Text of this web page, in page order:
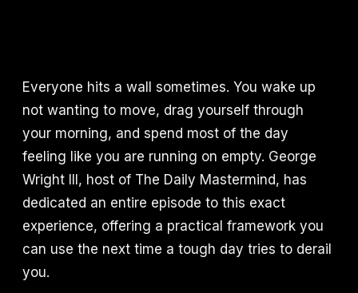
Everyone hits a wall sometimes. You wake up
not wanting to move, drag yourself through
your morning, and spend most of the day
feeling like you are running on empty. George
Wright III, host of The Daily Mastermind, has
dedicated an entire episode to this exact
experience, offering a practical framework you
can use the next time a tough day tries to derail
you.